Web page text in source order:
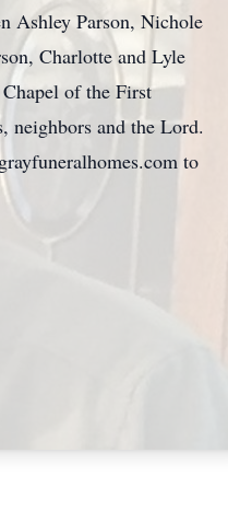
Ashley Parson, Nichole
Charlotte and Lyle
of the First
neighbors and the Lord.
to